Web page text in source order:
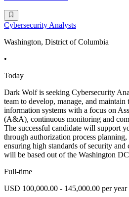
Cybersecurity Analysts
Washington, District of Columbia
•
Today
Dark Wolf is seeking Cybersecurity
team to develop, manage, and maintain
information systems with a focus on
(A&A), continuous monitoring and
The successful candidate will support
through authorization process
ensuring high standards of security
will be based out of the Washington
Full-time
USD 100,000.00 - 145,000.00 per year